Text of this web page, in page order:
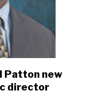
Patton new
director